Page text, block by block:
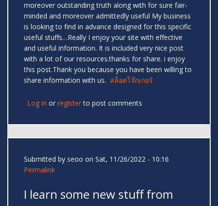
moreover outstanding truth along with for sure fair-
minded and moreover admittedly useful My business
is looking to find in advance designed for this specific
useful stuffs…Really I enjoy your site with effective
and useful information. It is included very nice post
with a lot of our resources.thanks for share. i enjoy
this post.Thank you because you have been willing to
share information with us. สล็อตโจ๊กเกอร์
Log in or registerto post comments
Submitted by seoo on Sat, 11/26/2022 - 10:16
Permalink
I learn some new stuff from